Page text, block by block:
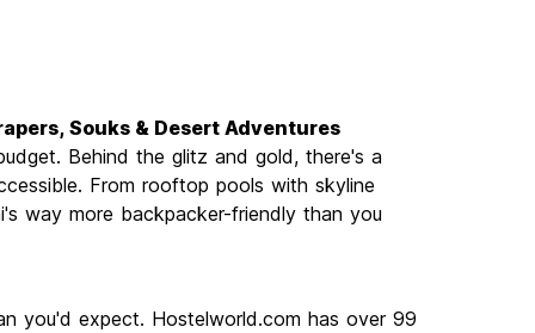
Souks & Desert Adventures
Behind the glitz and gold, there's a
From rooftop pools with skyline
way more backpacker-friendly than you
you'd expect. Hostelworld.com has over 99